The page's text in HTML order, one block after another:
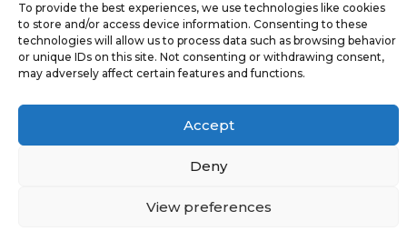
To provide the best experiences, we use technologies like cookies
to store and/or access device information. Consenting to these
technologies will allow us to process data such as browsing behavior
or unique IDs on this site. Not consenting or withdrawing consent,
may adversely affect certain features and functions.
Accept
Deny
View preferences
Phone
22 277222
Address
24 Pireaus street, 3rd floor
2023 Strovolos, Nicosia, Cyprus
Privacy Policy